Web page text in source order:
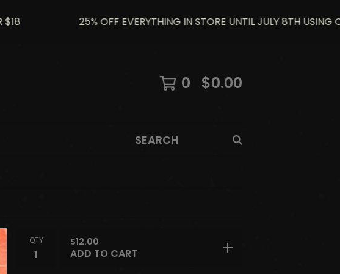
25% OFF EVERYTHING IN STORE UNTIL JULY 8TH USING
0 $0.00
SEARCH
QTY $12.00
ADD TO CART